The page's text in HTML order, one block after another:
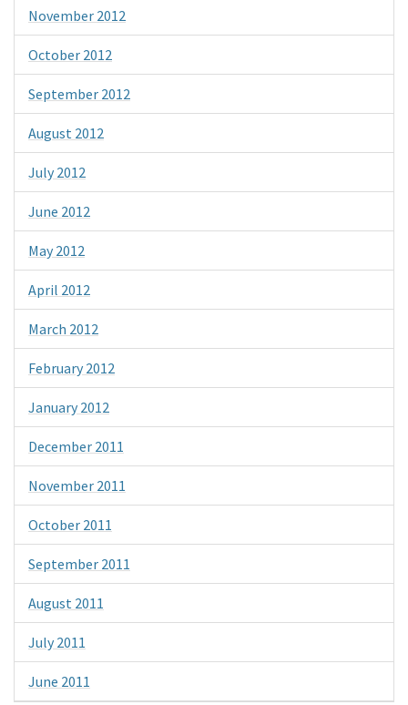
November 2012
October 2012
September 2012
August 2012
July 2012
June 2012
May 2012
April 2012
March 2012
February 2012
January 2012
December 2011
November 2011
October 2011
September 2011
August 2011
July 2011
June 2011